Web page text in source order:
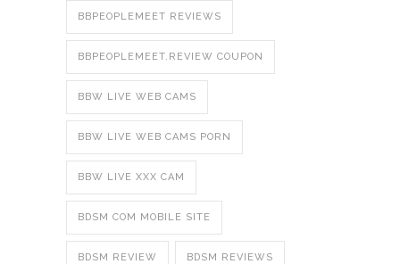
BBPEOPLEMEET REVIEWS
BBPEOPLEMEET.REVIEW COUPON
BBW LIVE WEB CAMS
BBW LIVE WEB CAMS PORN
BBW LIVE XXX CAM
BDSM COM MOBILE SITE
BDSM REVIEW BDSM REVIEWS